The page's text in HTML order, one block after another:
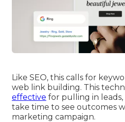
Like SEO, this calls for
web link building. This
effective for pulling in
take time to see outcomes
marketing campaign.